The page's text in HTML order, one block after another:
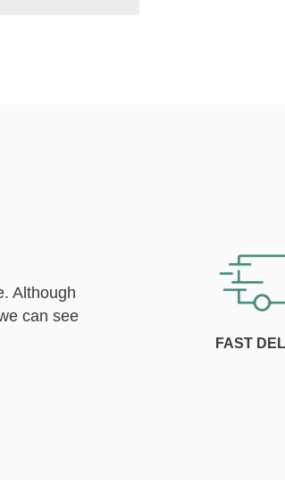
Although
can see
FAST